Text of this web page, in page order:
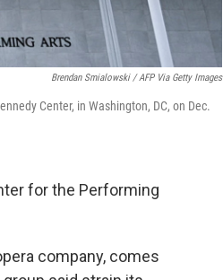
Brendan Smialowski / AFP Via Getty Images
Center, in Washington, DC, on Dec.
for the Performing
company, comes